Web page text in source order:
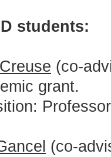
students:
(co-
grant.
(co-